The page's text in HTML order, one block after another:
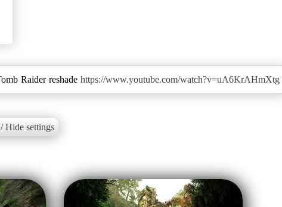
Raider reshade https://www.youtube.com/watch?v=uA6KrAHmXtg
Hide settings